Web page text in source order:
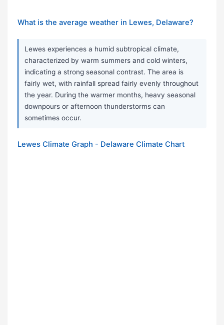
What is the average weather in Lewes, Delaware?
Lewes experiences a humid subtropical climate,
characterized by warm summers and cold winters,
indicating a strong seasonal contrast. The area is
fairly wet, with rainfall spread fairly evenly throughout
the year. During the warmer months, heavy seasonal
downpours or afternoon thunderstorms can
sometimes occur.
Lewes Climate Graph - Delaware Climate Chart